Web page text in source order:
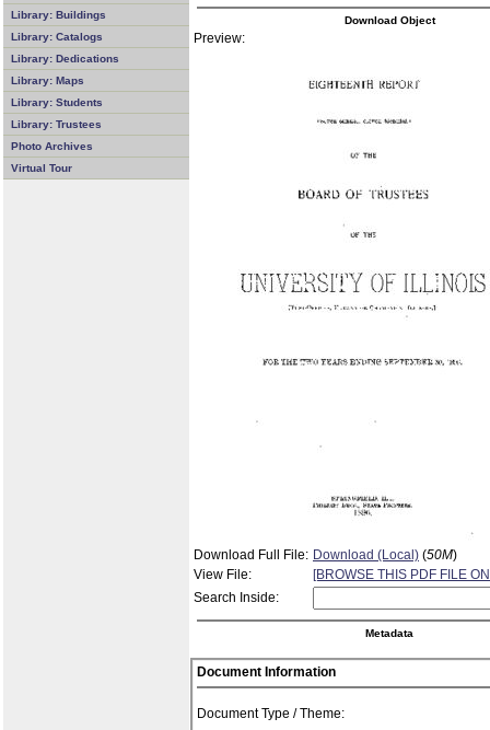
Library: Buildings
Library: Catalogs
Library: Dedications
Library: Maps
Library: Students
Library: Trustees
Photo Archives
Virtual Tour
Download Object
Preview:
Download Full File: Download (Local) (50M)
View File:
[BROWSE THIS PDF FILE
Search Inside:
Metadata
Document Information
Document Type / Theme: